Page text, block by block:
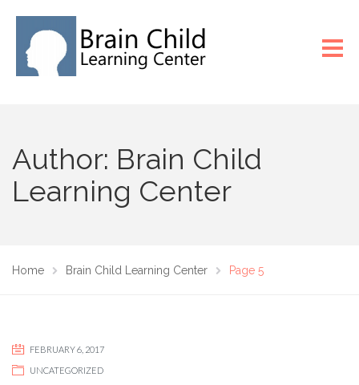
Author: Brain Child
Learning Center
Home Brain Child Learning Center Page 5
FEBRUARY 6, 2017
UNCATEGORIZED